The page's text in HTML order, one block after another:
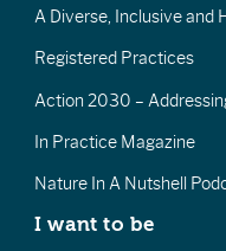
A Diverse, Inclusive and
Registered Practices
Action 2030 –
In Practice Magazine
Nature In A Nutshell
I want to be